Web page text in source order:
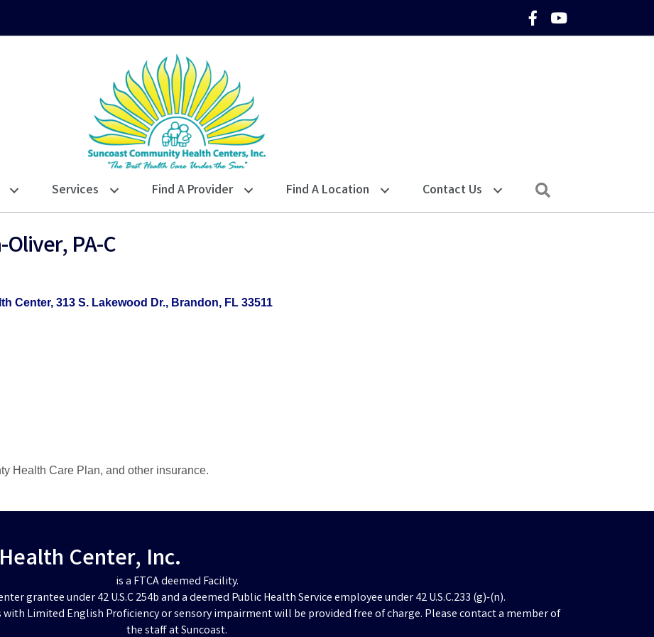
Facebook Icon
YouTube Icon
Services Find A Provider Find A Location Contact Us
Oliver, PA-C
Center 313 S. Lakewood Dr. Brandon FL 33511
Health Care Plan, and other insurance.
Center, Inc.
is a FTCA deemed Facility.
grantee under 42 U.S.C 254b and a deemed Public Health Service employee under 42 U.S.C.233 (g)-(n).
Limited English Proficiency or sensory impairment will be provided free of charge. Please contact a member of
the staff at Suncoast.